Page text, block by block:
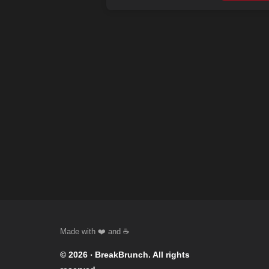
© 2026 ‧ BreakBrunch. All rights